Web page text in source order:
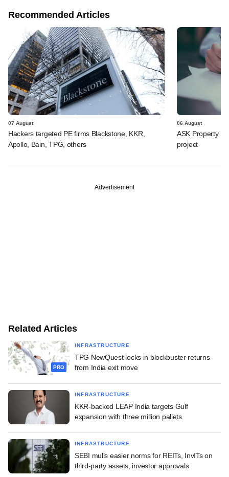
Recommended Articles
07 August
Hackers targeted PE firms Blackstone, KKR,
Apollo, Bain, TPG, others
06 August
ASK Property
project
Advertisement
Related Articles
PRO
INFRASTRUCTURE
TPG NewQuest locks in blockbuster returns
from India exit move
INFRASTRUCTURE
KKR-backed LEAP India targets Gulf
expansion with three million pallets
INFRASTRUCTURE
SEBI mulls easier norms for REITs, InvITs on
third-party assets, investor approvals